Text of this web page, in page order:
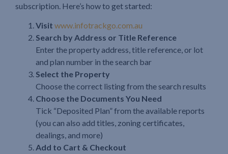
subscription. Here’s how to get started:
Visit www.infotrackgo.com.au
Search by Address or Title Reference
Enter the property address, title reference, or lot
and plan number in the search bar
Select the Property
Choose the correct listing from the search results
Choose the Documents You Need
Tick “Deposited Plan” from the available reports
(you can also add titles, zoning certificates,
dealings, and more)
Add to Cart & Checkout